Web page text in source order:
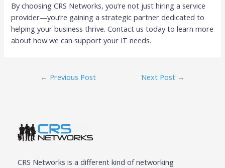
By choosing CRS Networks, you’re not just hiring a service
provider—you’re gaining a strategic partner dedicated to
helping your business thrive. Contact us today to learn more
about how we can support your IT needs.
← Previous Post Next Post →
CRS Networks is a different kind of networking